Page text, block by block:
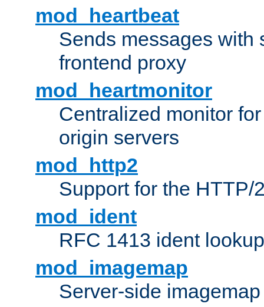
mod_heartbeat
Sends messages with
frontend proxy
mod_heartmonitor
Centralized monitor
origin servers
mod_http2
Support for the HTTP/
mod_ident
RFC 1413 ident
mod_imagemap
Server-side